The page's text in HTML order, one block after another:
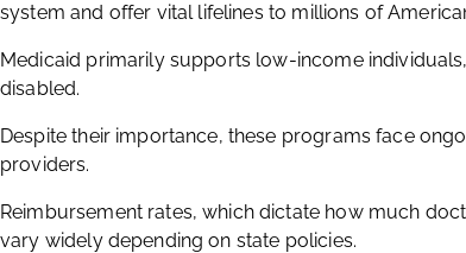
system and offer vital lifelines to millions of
Medicaid primarily supports low-income
disabled.
Despite their importance, these programs face
providers.
Reimbursement rates, which dictate how much
vary widely depending on state policies.